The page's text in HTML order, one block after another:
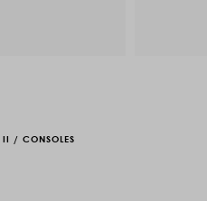
II / CONSOLES